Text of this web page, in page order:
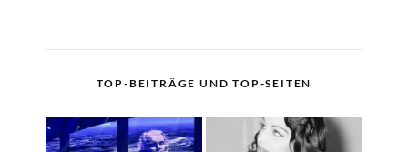
TOP-BEITRÄGE UND TOP-SEITEN